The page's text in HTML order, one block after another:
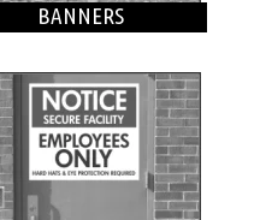
BANNERS